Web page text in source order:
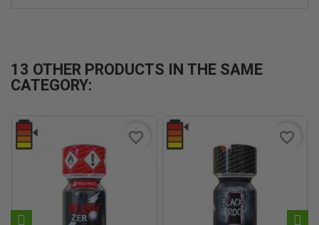
13 OTHER PRODUCTS IN THE SAME
CATEGORY:
favorite_border favorite_border